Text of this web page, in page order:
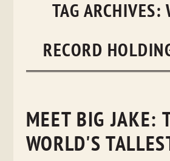
TAG ARCHIVES:
RECORD
MEET BIG JAKE:
WORLD'S